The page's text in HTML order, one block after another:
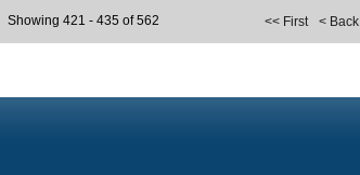
<< First < Back
Showing 421 - 435 of 562